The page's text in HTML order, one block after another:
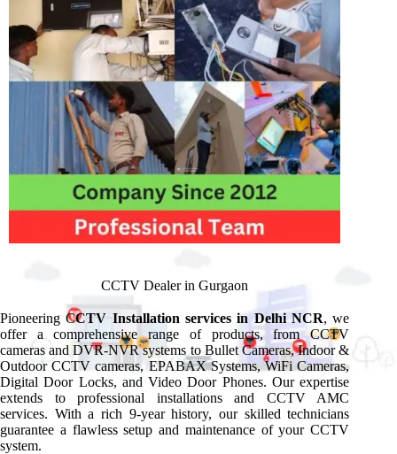
CCTV Dealer in Gurgaon
Pioneering CCTV Installation services in Delhi NCR, we
offer a comprehensive range of products, from CCTV
cameras and DVR-NVR systems to Bullet Cameras, Indoor &
Outdoor CCTV cameras, EPABAX Systems, WiFi Cameras,
Digital Door Locks, and Video Door Phones. Our expertise
extends to professional installations and CCTV AMC
services. With a rich 9-year history, our skilled technicians
guarantee a flawless setup and maintenance of your CCTV
system.